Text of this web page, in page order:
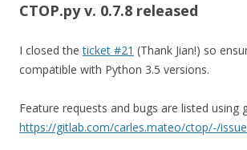
CTOP.py v. 0.7.8 released
I closed theticket #21 (Thank Jian!) so
compatible with Python 3.5 versions.
Feature requests and bugs are listed using
https://gitlab.com/carles.mateo/ctop/-/